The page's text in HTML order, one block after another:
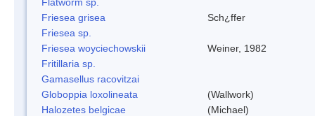
Friesea grisea
Sch¿ffer
Friesea sp.
Friesea woyciechowskii
Weiner, 1982
Fritillaria sp.
Gamasellus racovitzai
Globoppia loxolineata
(Wallwork)
Halozetes belgicae
(Michael)